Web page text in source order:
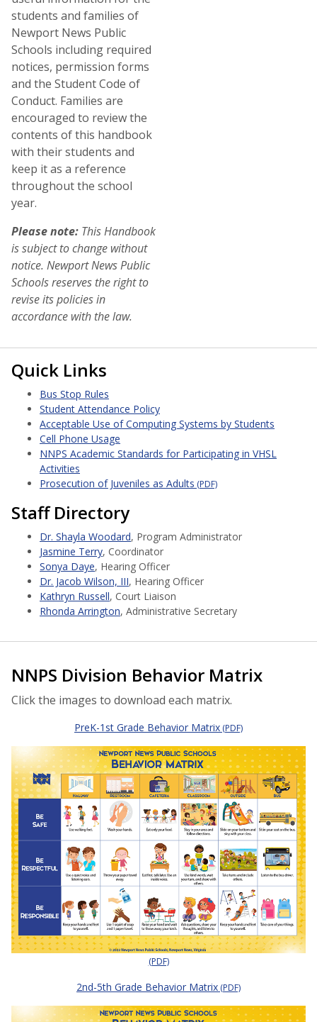
students and families of
Newport News Public
Schools including required
notices, permission forms
and the Student Code of
Conduct. Families are
encouraged to review the
contents of this handbook
with their students and
keep it as a reference
throughout the school
year.
Please note: This Handbook
is subject to change without
notice. Newport News Public
Schools reserves the right to
revise its policies in
accordance with the law.
Quick Links
Bus Stop Rules
Student Attendance Policy
Acceptable Use of Computing Systems by Students
Cell Phone Usage
NNPS Academic Standards for Participating in VHSL
Activities
Prosecution of Juveniles as Adults (PDF)
Staff Directory
Dr. Shayla Woodard, Program Administrator
Jasmine Terry, Coordinator
Sonya Daye, Hearing Officer
Dr. Jacob Wilson, III, Hearing Officer
Kathryn Russell, Court Liaison
Rhonda Arrington, Administrative Secretary
NNPS Division Behavior Matrix
Click the images to download each matrix.
PreK-1st Grade Behavior Matrix (PDF)
(PDF)
2nd-5th Grade Behavior Matrix (PDF)